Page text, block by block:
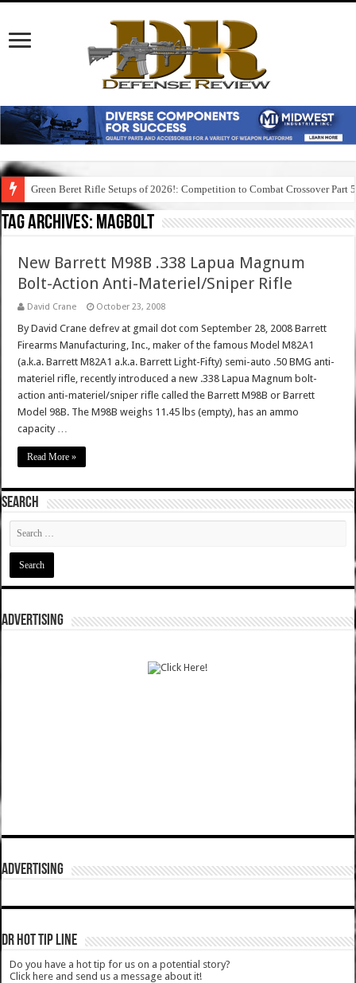
Green Beret Rifle Setups of 2026!: Competition to Combat Crossover Part 5
Tag Archives: magbolt
New Barrett M98B .338 Lapua Magnum
Bolt-Action Anti-Materiel/Sniper Rifle
David Crane October 23, 2008
By David Crane defrev at gmail dot com September 28, 2008 Barrett
Firearms Manufacturing, Inc., maker of the famous Model M82A1
(a.k.a. Barrett M82A1 a.k.a. Barrett Light-Fifty) semi-auto .50 BMG anti-
materiel rifle, recently introduced a new .338 Lapua Magnum bolt-
action anti-materiel/sniper rifle called the Barrett M98B or Barrett
Model 98B. The M98B weighs 11.45 lbs (empty), has an ammo
capacity …
Read More »
SEARCH
ADVERTISING
ADVERTISING
DR HOT TIP LINE
Do you have a hot tip for us on a potential story?
Click here and send us a message about it!